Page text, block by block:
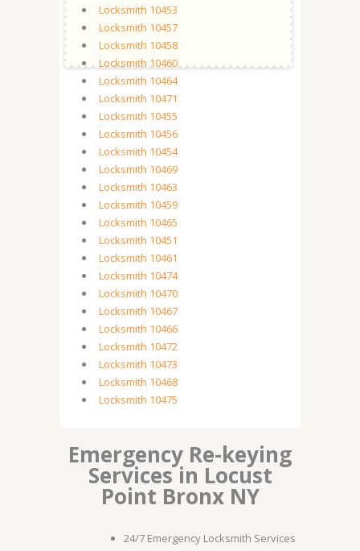
Locksmith 10453
Locksmith 10457
Locksmith 10458
Locksmith 10460
Locksmith 10464
Locksmith 10471
Locksmith 10455
Locksmith 10456
Locksmith 10454
Locksmith 10469
Locksmith 10463
Locksmith 10459
Locksmith 10465
Locksmith 10451
Locksmith 10461
Locksmith 10474
Locksmith 10470
Locksmith 10467
Locksmith 10466
Locksmith 10472
Locksmith 10473
Locksmith 10468
Locksmith 10475
Emergency Re-keying
Services in Locust
Point Bronx NY
24/7 Emergency Locksmith Services